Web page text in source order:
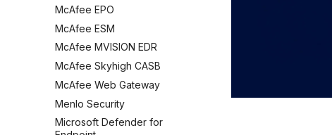
McAfee EPO
McAfee ESM
McAfee MVISION EDR
McAfee Skyhigh CASB
McAfee Web Gateway
Menlo Security
Microsoft Defender for